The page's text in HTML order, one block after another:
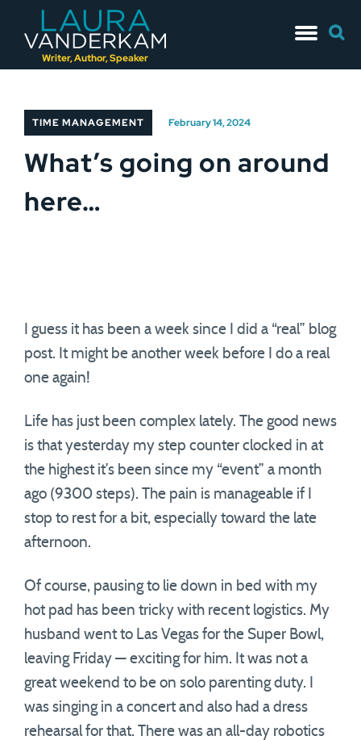
Writer, Author, Speaker
to
for:
TIME MANAGEMENT February 14, 2024
What’s going on around
here…
I guess it has been a week since I did a “real” blog
post. It might be another week before I do a real
one again!
Life has just been complex lately. The good news
is that yesterday my step counter clocked in at
the highest it’s been since my “event” a month
ago (9300 steps). The pain is manageable if I
stop to rest for a bit, especially toward the late
afternoon.
Of course, pausing to lie down in bed with my
hot pad has been tricky with recent logistics. My
husband went to Las Vegas for the Super Bowl,
leaving Friday — exciting for him. It was not a
great weekend to be on solo parenting duty. I
was singing in a concert and also had a dress
rehearsal for that. There was an all-day robotics